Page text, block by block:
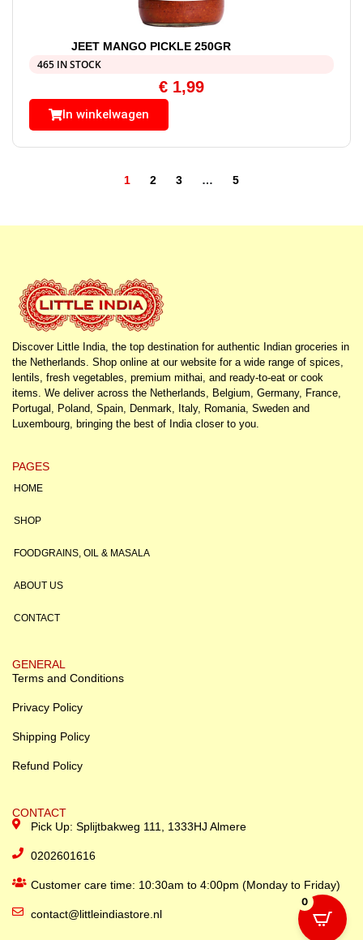
JEET MANGO PICKLE 250GR
465 IN STOCK
€ 1,99
In winkelwagen
1 2 3 … 5
Discover Little India, the top destination for authentic Indian groceries in
the Netherlands. Shop online at our website for a wide range of spices,
lentils, fresh vegetables, premium mithai, and ready-to-eat or cook
items. We deliver across the Netherlands, Belgium, Germany, France,
Portugal, Poland, Spain, Denmark, Italy, Romania, Sweden and
Luxembourg, bringing the best of India closer to you.
PAGES
HOME
SHOP
FOODGRAINS, OIL & MASALA
ABOUT US
CONTACT
GENERAL
Terms and Conditions
Privacy Policy
Shipping Policy
Refund Policy
CONTACT
Pick Up: Splijtbakweg 111, 1333HJ Almere
0202601616
Customer care time: 10:30am to 4:00pm (Monday to Friday)
contact@littleindiastore.nl
0